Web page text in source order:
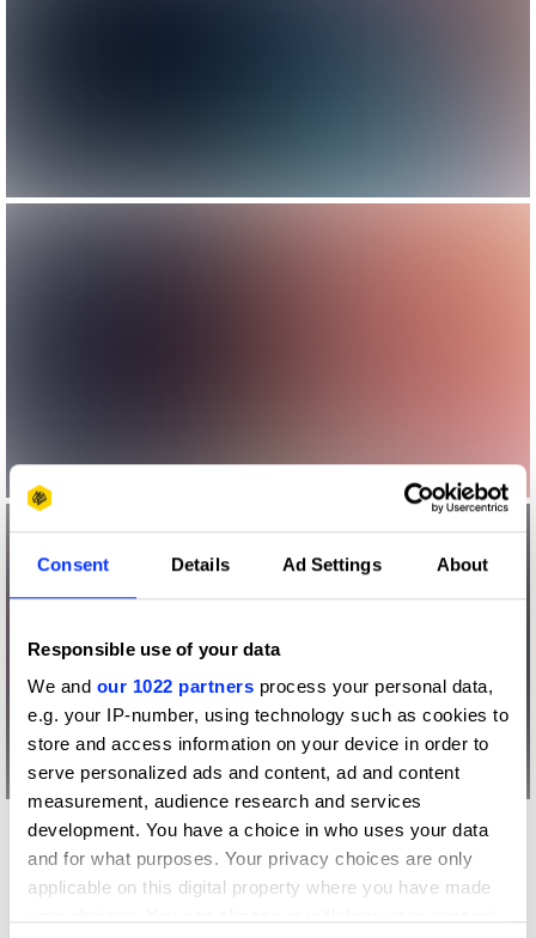
Consent Details Ad Settings About
Responsible use of your data
We and our 1022 partners process your personal data,
e.g. your IP-number, using technology such as cookies to
store and access information on your device in order to
serve personalized ads and content, ad and content
measurement, audience research and services
development. You have a choice in who uses your data
and for what purposes. Your privacy choices are only
applicable on this digital property where you have made
Other winners
The National Autistic
Society